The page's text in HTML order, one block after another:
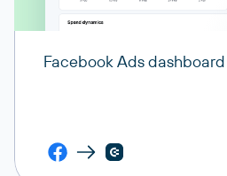
Facebook Ads dashboard